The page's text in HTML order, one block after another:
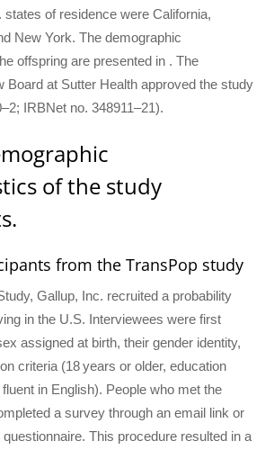
states of residence were California,
New York. The demographic
offspring are presented in . The
Board at Sutter Health approved the study
IRBNet no. 348911–21).
of the study
from the TransPop study
Gallup, Inc. recruited a probability
in the U.S. Interviewees were first
assigned at birth, their gender identity,
criteria (18 years or older, education
in English). People who met the
a survey through an email link or
This procedure resulted in a